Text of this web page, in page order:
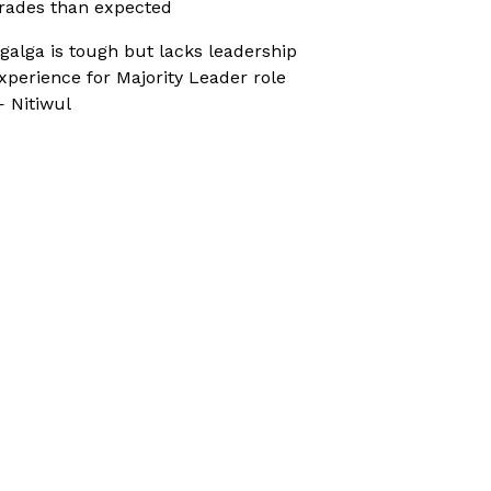
than expected
is tough but lacks leadership
for Majority Leader role
Nitiwul